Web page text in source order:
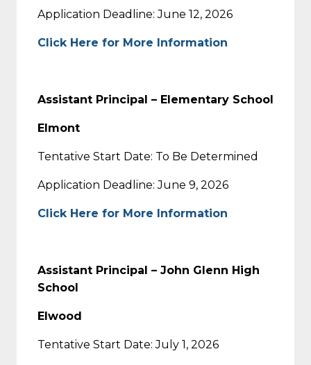
Application Deadline: June 12, 2026
Click Here for More Information
Assistant Principal – Elementary School
Elmont
Tentative Start Date: To Be Determined
Application Deadline: June 9, 2026
Click Here for More Information
Assistant Principal – John Glenn High
School
Elwood
Tentative Start Date: July 1, 2026